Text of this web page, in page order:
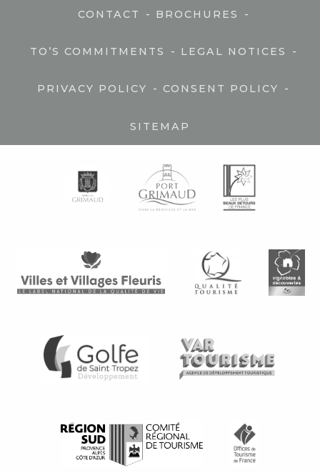
CONTACT - BROCHURES -
TO’S COMMITMENTS - LEGAL NOTICES -
PRIVACY POLICY - CONSENT POLICY -
SITEMAP